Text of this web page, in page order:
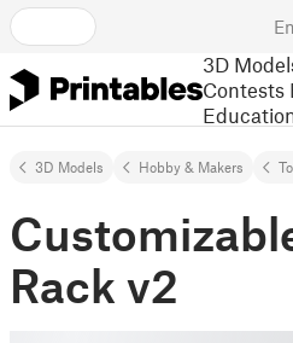
3D
Contests
3D Models Hobby & Makers
Rack v2